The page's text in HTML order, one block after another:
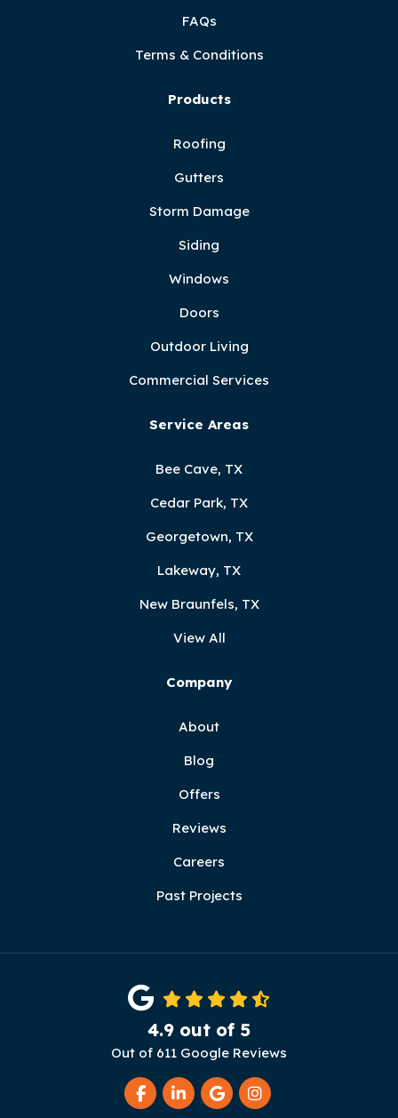
FAQs
Terms & Conditions
Products
Roofing
Gutters
Storm Damage
Siding
Windows
Doors
Outdoor Living
Commercial Services
Service Areas
Bee Cave, TX
Cedar Park, TX
Georgetown, TX
Lakeway, TX
New Braunfels, TX
View All
Company
About
Blog
Offers
Reviews
Careers
Past Projects
4.9 out of 5
Out of 611 Google Reviews
Like us on Facebook
Follow us on LinkedIn
Review us on Google
View Us On